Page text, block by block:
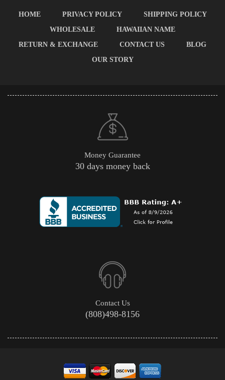
HOME PRIVACY POLICY
SHIPPING POLICY
WHOLESALE
HAWAIIAN NAME
RETURN & EXCHANGE
CONTACT US
BLOG
OUR STORY
Money Guarantee
30 days money back
Contact Us
(808)498-8156